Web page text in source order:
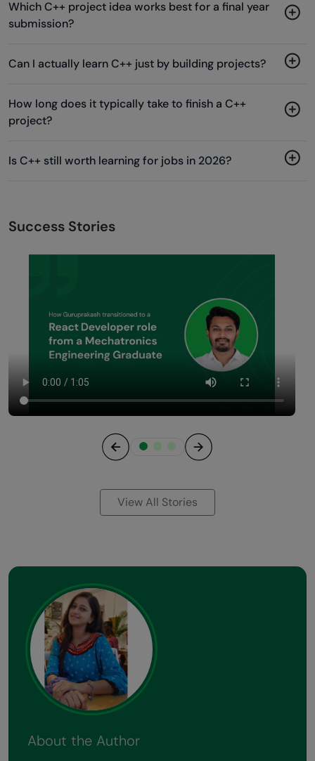
Which C++ project idea works best for a final year
submission?
Can I actually learn C++ just by building projects?
How long does it typically take to finish a C++
project?
Is C++ still worth learning for jobs in 2026?
Success Stories
View All Stories
About the Author